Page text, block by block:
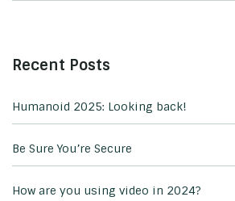
Recent Posts
Humanoid 2025: Looking back!
Be Sure You’re Secure
How are you using video in 2024?